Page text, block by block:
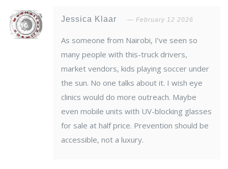
Jessica Klaar February 12 2026
As someone from Nairobi, I’ve seen so
many people with this-truck drivers,
market vendors, kids playing soccer under
the sun. No one talks about it. I wish eye
clinics would do more outreach. Maybe
even mobile units with UV-blocking glasses
for sale at half price. Prevention should be
accessible, not a luxury.